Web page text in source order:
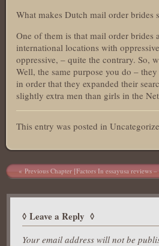
What makes Dutch mail order brides
One of them is that mail order brides
international locations with
oppressive, – quite the contrary. So,
Well, the same purpose you do –
in order that they expanded their
slightly extra men than girls in the
This entry was posted in
Post navigation
Previous Chapter [Factors In essayusa reviews
Leave a Reply
Your email address will not be